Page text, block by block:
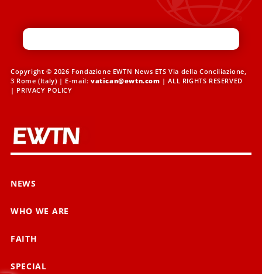
Copyright © 2026 Fondazione EWTN News ETS Via della Conciliazione,
3 Rome (Italy) | E-mail: vatican@ewtn.com | ALL RIGHTS RESERVED
| PRIVACY POLICY
NEWS
WHO WE ARE
FAITH
SPECIAL